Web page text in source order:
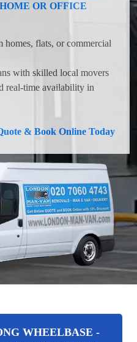
OR OFFICE
homes, flats, or commercial
with skilled local movers
real-time availability in
& Book Online Today
WHEELBASE -